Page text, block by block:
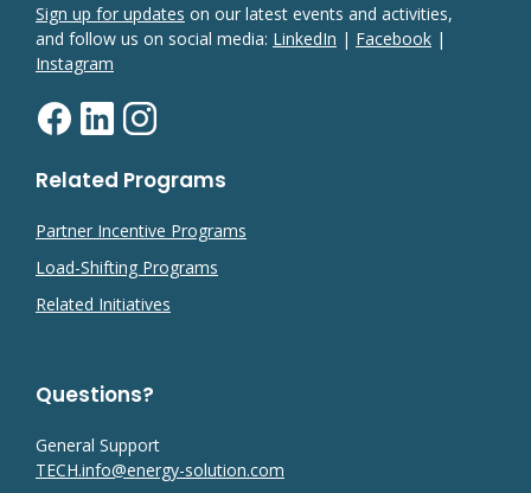
Sign up for updates on our latest events and activities,
and follow us on social media: LinkedIn | Facebook |
Instagram
Related Programs
Partner Incentive Programs
Load-Shifting Programs
Related Initiatives
Questions?
General Support
TECH.info@energy-solution.com